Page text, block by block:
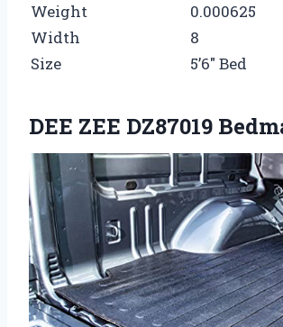
Weight
0.000625
Width
8
Size
5’6″ Bed
DEE ZEE DZ87019